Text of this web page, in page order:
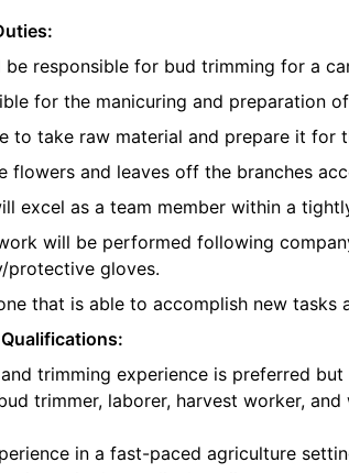
be responsible for bud trimming for a
for the manicuring and preparation
to take raw material and prepare it for
flowers and leaves off the branches
excel as a team member within a
will be performed following
protective gloves.
that is able to accomplish new tasks
trimming experience is preferred
trimmer, laborer, harvest worker,
in a fast-paced agriculture